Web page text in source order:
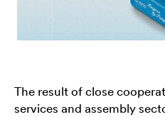
The result of close
services and assembly